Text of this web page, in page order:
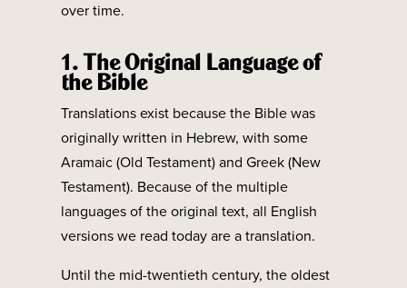
over time.
1. The Original Language of
the Bible
Translations exist because the Bible was
originally written in Hebrew, with some
Aramaic (Old Testament) and Greek (New
Testament). Because of the multiple
languages of the original text, all English
versions we read today are a translation.
Until the mid-twentieth century, the oldest